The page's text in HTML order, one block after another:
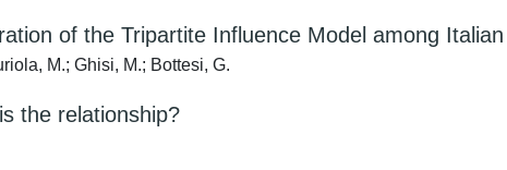
of the Tripartite Influence Model among
M.; Ghisi, M.; Bottesi, G.
the relationship?